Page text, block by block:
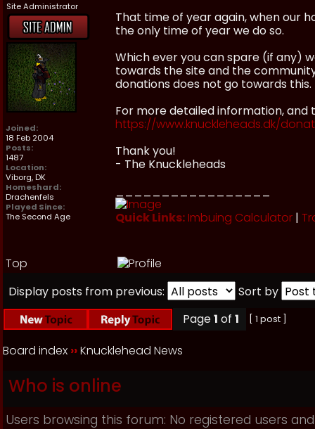
Site Administrator
Joined:
18 Feb 2004
Posts:
1487
Location:
Viborg, DK
Homeshard:
Drachenfels
Played Since:
The Second Age
That time of year again, when our
the only time of year we do so.
Which ever you can spare (if any)
towards the site and the
donations does not go towards this.
For more detailed information,
https://www.knuckleheads.dk/
Thank you!
- The Knuckleheads
Quick Links: Imbuing Calculator |
Top
Display posts from previous:
Sort by
Page1 of 1 [ 1 post ]
Board index ››Knucklehead News
Who is online
Users browsing this forum: No registered users